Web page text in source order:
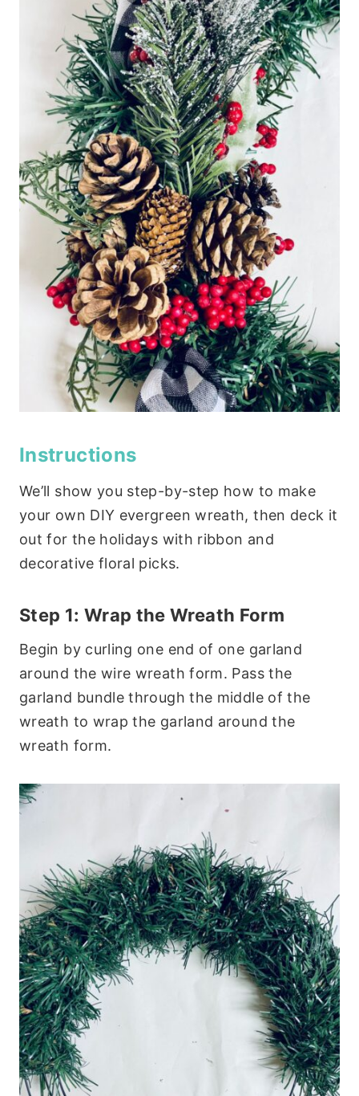
Instructions
We’ll show you step-by-step how to make
your own DIY evergreen wreath, then deck it
out for the holidays with ribbon and
decorative floral picks.
Step 1: Wrap the Wreath Form
Begin by curling one end of one garland
around the wire wreath form. Pass the
garland bundle through the middle of the
wreath to wrap the garland around the
wreath form.